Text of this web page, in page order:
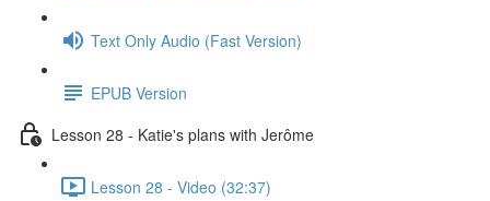
Text Only Audio (Fast Version)
EPUB Version
Lesson 28 - Katie's plans with Jerôme
Lesson 28 - Video (32:37)